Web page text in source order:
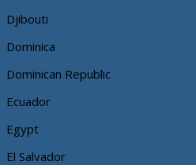
Djibouti
Dominica
Dominican Republic
Ecuador
Egypt
El Salvador